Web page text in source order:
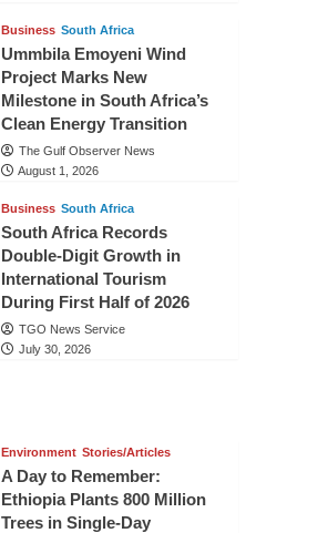
Business South Africa
Ummbila Emoyeni Wind
Project Marks New
Milestone in South Africa’s
Clean Energy Transition
The Gulf Observer News
August 1, 2026
Business South Africa
South Africa Records
Double-Digit Growth in
International Tourism
During First Half of 2026
TGO News Service
July 30, 2026
Environment Stories/Articles
A Day to Remember:
Ethiopia Plants 800 Million
Trees in Single-Day